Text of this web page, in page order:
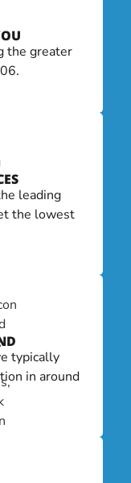
the greater
leading
the lowest
typically
in around